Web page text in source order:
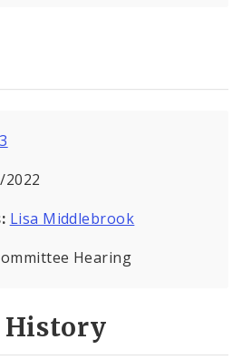
2022
Lisa Middlebrook
Hearing